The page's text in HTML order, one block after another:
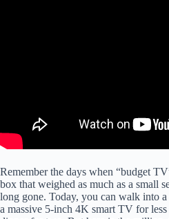
Remember the days when “budget
box that weighed as much as a small
long gone. Today, you can walk into
a massive 5-inch 4K smart TV for